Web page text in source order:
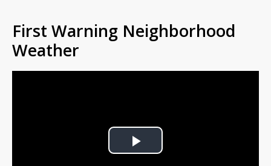
First Warning Neighborhood
Weather
Play